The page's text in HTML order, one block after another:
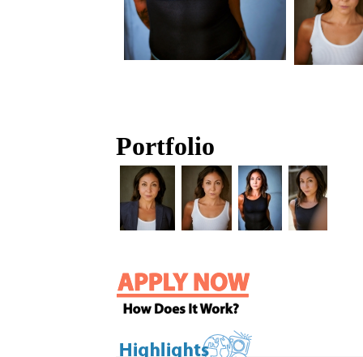
Portfolio